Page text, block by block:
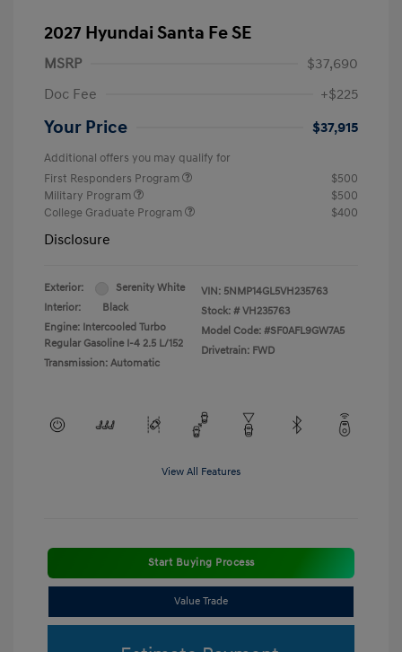
2027 Hyundai Santa Fe SE
MSRP
$37,690
Doc Fee
+$225
Your Price $37,915
Additional offers you may qualify for
First Responders Program
$500
Military Program
$500
College Graduate Program
$400
Disclosure
Exterior:
Serenity White
Interior:
Black
Engine: Intercooled Turbo
Regular Gasoline I-4 2.5 L/152
Transmission: Automatic
VIN: 5NMP14GL5VH235763
Stock: # VH235763
Model Code: #SF0AFL9GW7A5
Drivetrain: FWD
View All Features
Start Buying Process
Value Trade